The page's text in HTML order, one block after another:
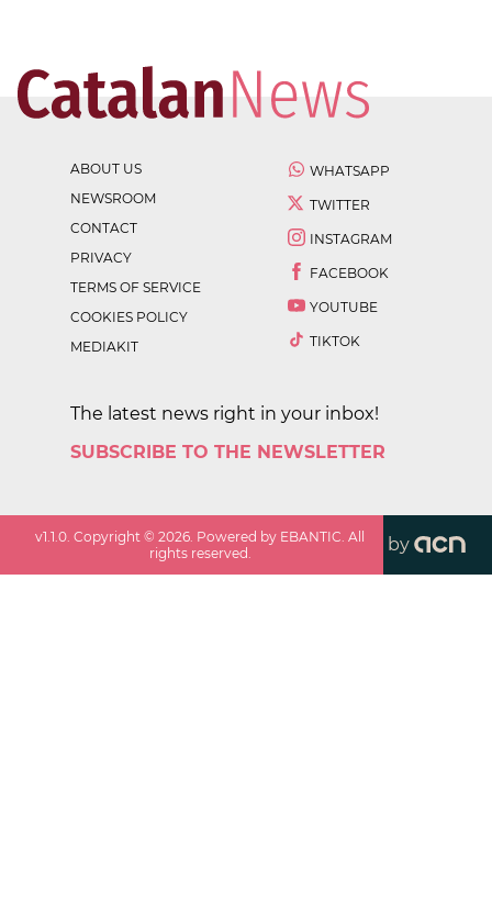
ABOUT US
NEWSROOM
CONTACT
PRIVACY
TERMS OF SERVICE
COOKIES POLICY
MEDIAKIT
WHATSAPP
TWITTER
INSTAGRAM
FACEBOOK
YOUTUBE
TIKTOK
The latest news right in your inbox!
SUBSCRIBE TO THE NEWSLETTER
v1.1.0 . Copyright ©2026 . Powered by EBANTIC. All
rights reserved.
by